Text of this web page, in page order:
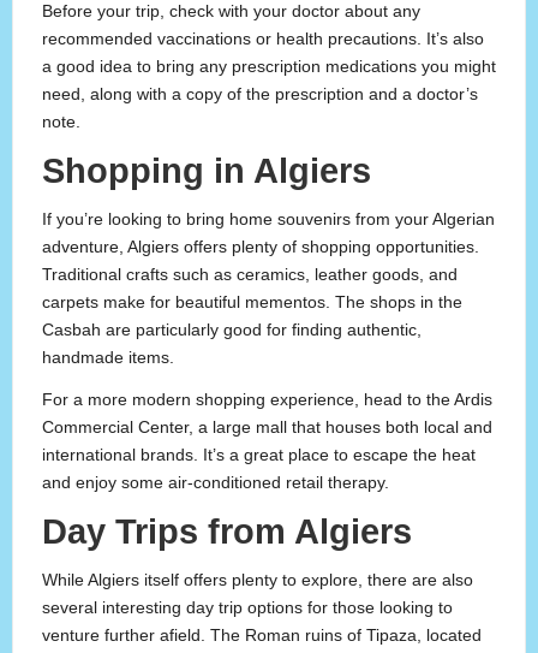
Before your trip, check with your doctor about any
recommended vaccinations or health precautions. It’s also
a good idea to bring any prescription medications you might
need, along with a copy of the prescription and a doctor’s
note.
Shopping in Algiers
If you’re looking to bring home souvenirs from your Algerian
adventure, Algiers offers plenty of shopping opportunities.
Traditional crafts such as ceramics, leather goods, and
carpets make for beautiful mementos. The shops in the
Casbah are particularly good for finding authentic,
handmade items.
For a more modern shopping experience, head to the Ardis
Commercial Center, a large mall that houses both local and
international brands. It’s a great place to escape the heat
and enjoy some air-conditioned retail therapy.
Day Trips from Algiers
While Algiers itself offers plenty to explore, there are also
several interesting day trip options for those looking to
venture further afield. The Roman ruins of Tipaza, located